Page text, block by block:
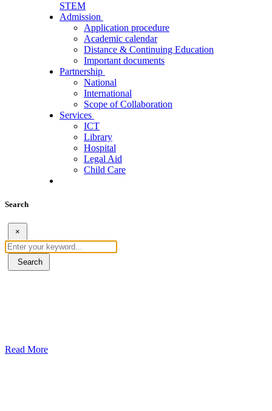
STEM
Admission
Application procedure
Academic calendar
Distance & Continuing Education
Important documents
Partnership
National
International
Scope of Collaboration
Services
ICT
Library
Hospital
Legal Aid
Child Care
Search
×
Search
Read More